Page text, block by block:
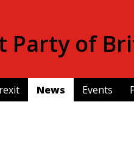
Party of
News Events